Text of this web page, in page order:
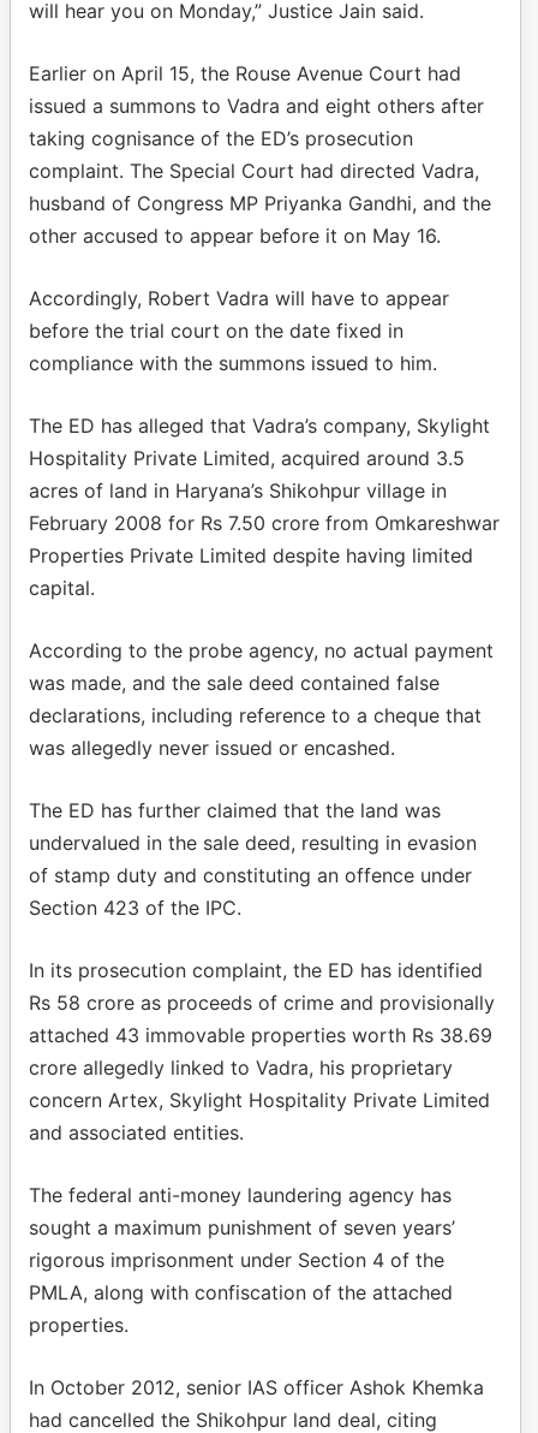
will hear you on Monday,” Justice Jain said.
Earlier on April 15, the Rouse Avenue Court had
issued a summons to Vadra and eight others after
taking cognisance of the ED’s prosecution
complaint. The Special Court had directed Vadra,
husband of Congress MP Priyanka Gandhi, and the
other accused to appear before it on May 16.
Accordingly, Robert Vadra will have to appear
before the trial court on the date fixed in
compliance with the summons issued to him.
The ED has alleged that Vadra’s company, Skylight
Hospitality Private Limited, acquired around 3.5
acres of land in Haryana’s Shikohpur village in
February 2008 for Rs 7.50 crore from Omkareshwar
Properties Private Limited despite having limited
capital.
According to the probe agency, no actual payment
was made, and the sale deed contained false
declarations, including reference to a cheque that
was allegedly never issued or encashed.
The ED has further claimed that the land was
undervalued in the sale deed, resulting in evasion
of stamp duty and constituting an offence under
Section 423 of the IPC.
In its prosecution complaint, the ED has identified
Rs 58 crore as proceeds of crime and provisionally
attached 43 immovable properties worth Rs 38.69
crore allegedly linked to Vadra, his proprietary
concern Artex, Skylight Hospitality Private Limited
and associated entities.
The federal anti-money laundering agency has
sought a maximum punishment of seven years’
rigorous imprisonment under Section 4 of the
PMLA, along with confiscation of the attached
properties.
In October 2012, senior IAS officer Ashok Khemka
had cancelled the Shikohpur land deal, citing